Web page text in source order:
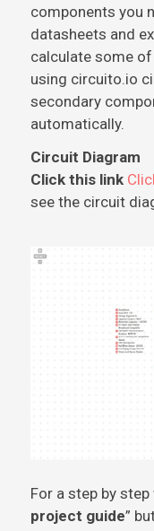
components you
datasheets and
calculate some of
using circuito.io
secondary
automatically.
Circuit Diagram
Click this link
see the circuit
For a step by
project guide”